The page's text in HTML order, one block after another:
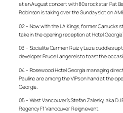
at an August concert with 80s rock star Pat
Robinson is taking over the Sunday slot on
02 – Now with the LA Kings, former Canucks
take in the opening reception at Hotel
03 – Socialite Carmen Ruiz y Laza cuddles
developer Bruce Langereis to toast the
04 – Rosewood Hotel Georgia managing
Pauline are among the VIPs on hand at the
Georgia.
05 – West Vancouver’s Stefan Zalesky, aka
Regency F1 Vancouver Reign event.